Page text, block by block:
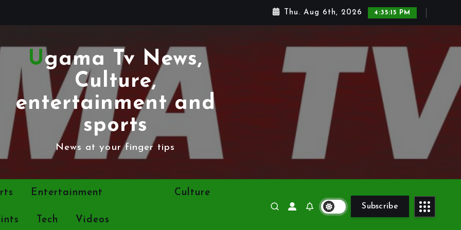
Thu. Aug 6th, 2026 4:35:17 PM
Ugama Tv News,
Culture,
entertainment and
sports
News at your finger tips
Entertainment Culture
Tech Videos
Subscribe